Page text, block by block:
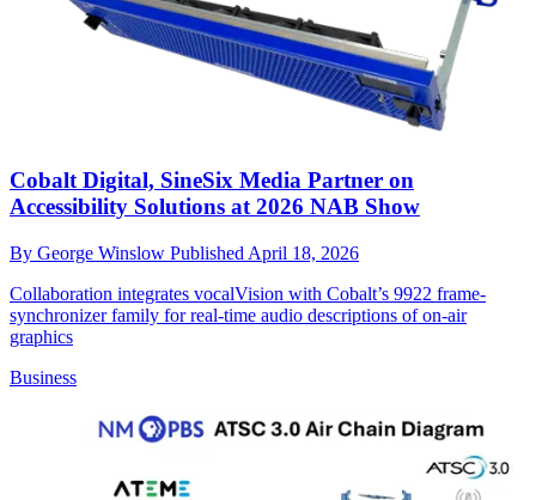
Cobalt Digital, SineSix Media Partner on
Accessibility Solutions at 2026 NAB Show
By George Winslow Published April 18, 2026
Collaboration integrates vocalVision with Cobalt’s 9922 frame-
synchronizer family for real-time audio descriptions of on-air
graphics
Business